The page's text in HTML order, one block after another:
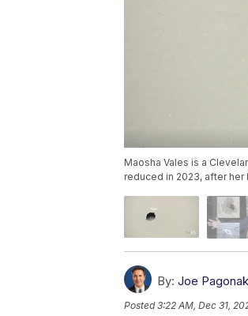
Maosha Vales is a
reduced in 2023, after her
By: Joe
Posted3:22 AM, Dec 31,